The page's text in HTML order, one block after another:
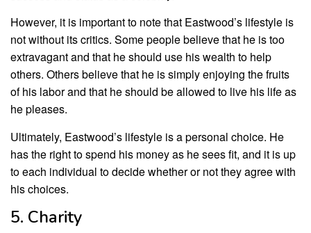
However, it is important to note that Eastwood’s lifestyle is
not without its critics. Some people believe that he is too
extravagant and that he should use his wealth to help
others. Others believe that he is simply enjoying the fruits
of his labor and that he should be allowed to live his life as
he pleases.
Ultimately, Eastwood’s lifestyle is a personal choice. He
has the right to spend his money as he sees fit, and it is up
to each individual to decide whether or not they agree with
his choices.
5. Charity